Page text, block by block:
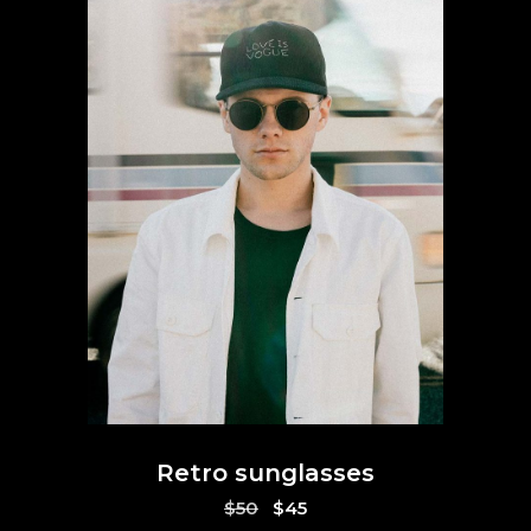
Retro sunglasses
$50 Original
price
$45Current